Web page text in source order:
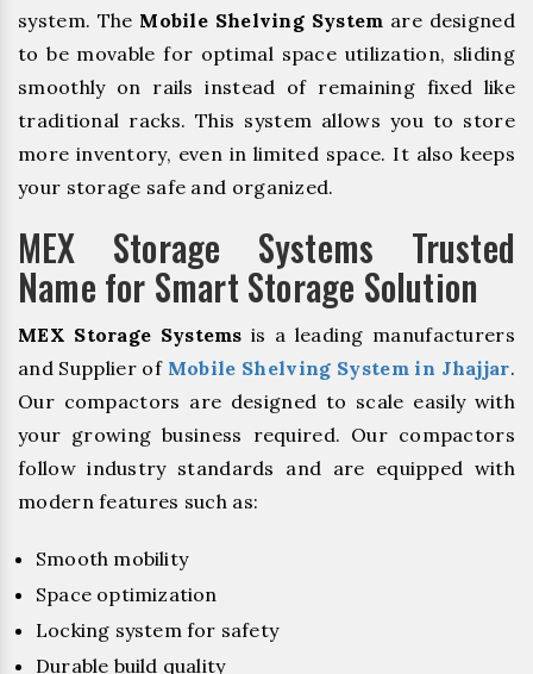
system. The Mobile Shelving System are designed
to be movable for optimal space utilization, sliding
smoothly on rails instead of remaining fixed like
traditional racks. This system allows you to store
more inventory, even in limited space. It also keeps
your storage safe and organized.
MEX Storage Systems Trusted
Name for Smart Storage Solution
MEX Storage Systems is a leading manufacturers
and Supplier of Mobile Shelving System in Jhajjar.
Our compactors are designed to scale easily with
your growing business required. Our compactors
follow industry standards and are equipped with
modern features such as:
Smooth mobility
Space optimization
Locking system for safety
Durable build quality